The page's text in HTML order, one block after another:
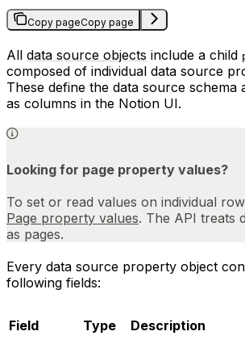
Copy pageCopy page
All data source objects include a child
composed of individual data source
These define the data source schema
as columns in the Notion UI.
Looking for page property values?
To set or read values on individual
Page property values. The API treats
as pages.
Every data source property object
following fields:
Field Type Description